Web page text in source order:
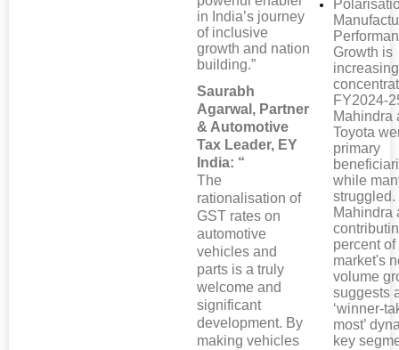
in India’s journey
of inclusive
growth and nation
building.”
Saurabh
Agarwal, Partner
& Automotive
Tax Leader, EY
India: “
The
rationalisation of
GST rates on
automotive
vehicles and
parts is a truly
welcome and
significant
development. By
making vehicles
Growth is
FY2024-
Mahindra
Toyota
primary
while
struggled.
Mahindra
percent of
market's
volume
suggests
‘winner-
most’
key